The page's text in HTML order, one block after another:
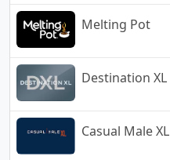
Melting Pot
Destination XL
Casual Male XL